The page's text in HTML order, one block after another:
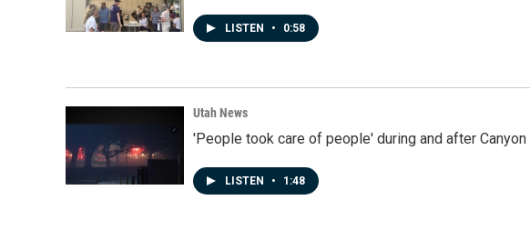
LISTEN • 0:58
Utah News
'People took care of people' during and after Canyon
LISTEN • 1:48